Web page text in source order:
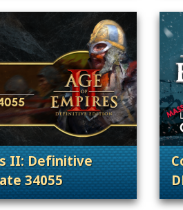
II: Definitive
34055
Updates & Content